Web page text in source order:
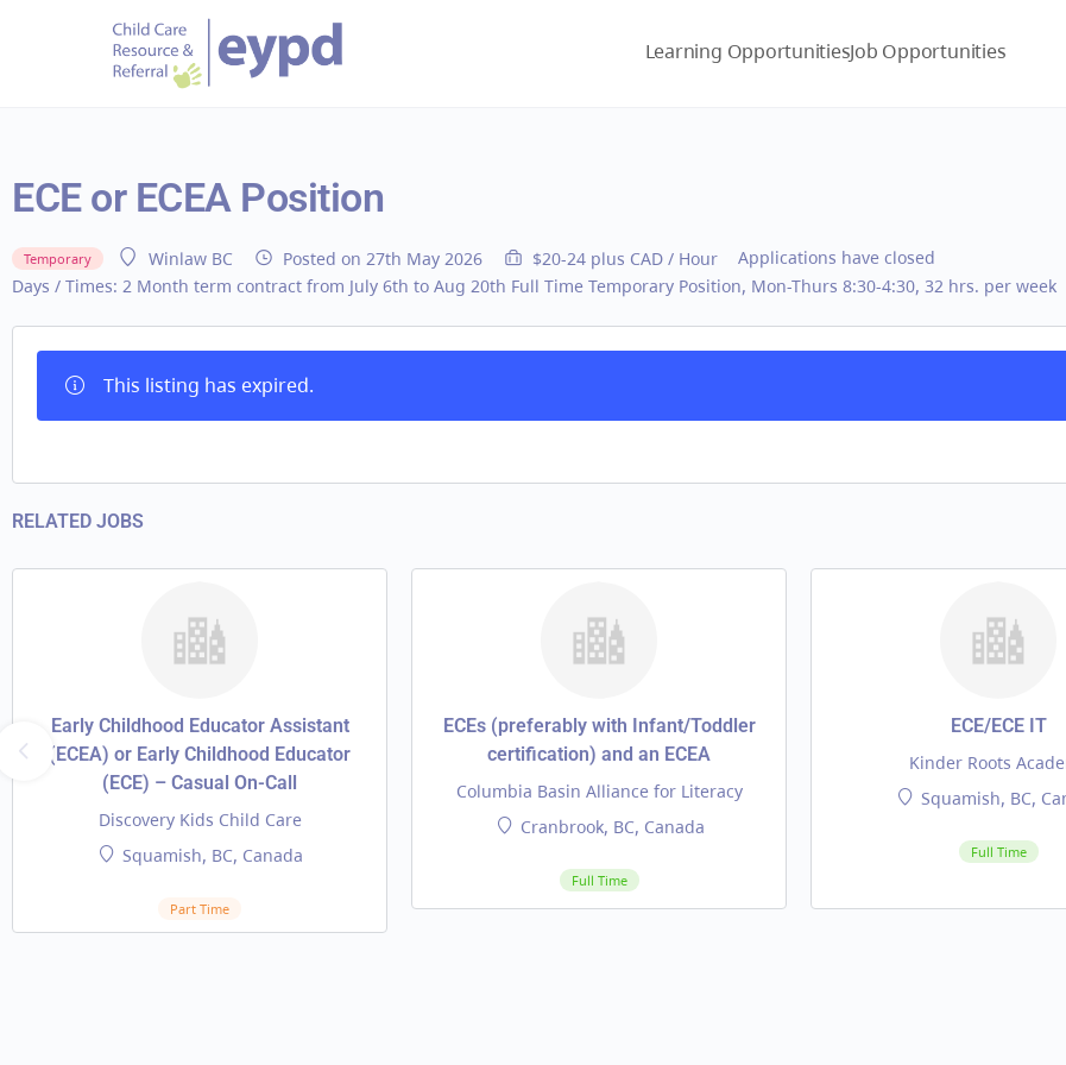
Learning OpportunitiesJob Opportunities
ECE or ECEA Position
Temporary Winlaw BC Posted on 27th May 2026 $20-24 plus CAD / Hour
Applications have closed
Days / Times: 2 Month term contract from July 6th to Aug 20th Full Time Temporary Position, Mon-Thurs 8:30-4:30, 32 hrs. per week
This listing has expired.
RELATED JOBS
Early Childhood Educator Assistant
(ECEA) or Early Childhood Educator
(ECE) – Casual On-Call
Discovery Kids Child Care
Squamish, BC, Canada
Part Time
ECEs (preferably with Infant/Toddler
certification) and an ECEA
Columbia Basin Alliance for Literacy
Cranbrook, BC, Canada
Full Time
ECE/ECE IT
Kinder Roots
Squamish, BC,
Full Time